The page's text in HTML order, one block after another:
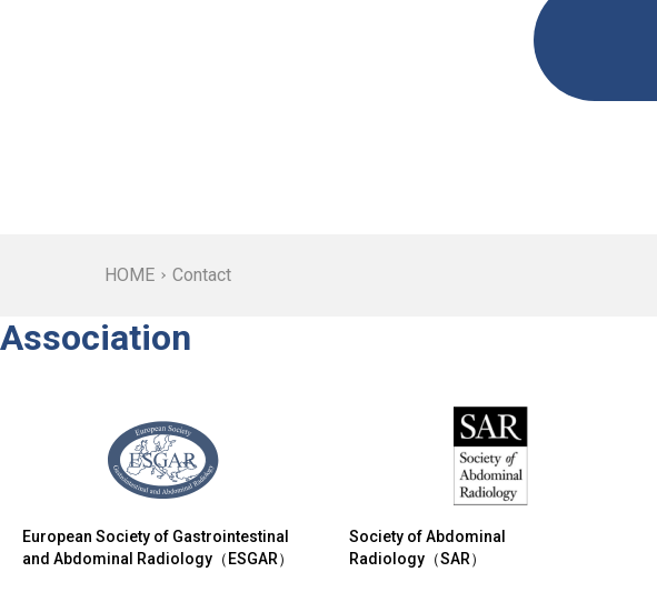
HOME Contact
Association
European Society of Gastrointestinal
and Abdominal Radiology（ESGAR）
Society of Abdominal
Radiology（SAR）